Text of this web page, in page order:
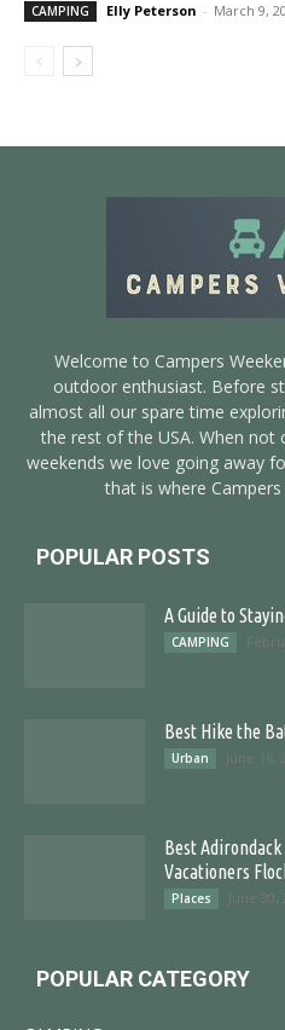
CAMPING Elly Peterson - March 9,
Welcome to Campers
outdoor enthusiast. Before
almost all our spare time
the rest of the USA. When
weekends we love going away
that is where
POPULAR POSTS
A Guide to
CAMPING
Best Hike the
Urban June 16,
Best Adirondack
Vacationers
Places June 30,
POPULAR CATEGORY